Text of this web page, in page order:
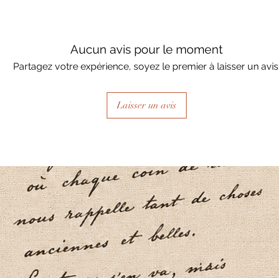
- Once dry, apply
fibrous and the
Aucun avis pour le moment
Partagez votre expérience, soyez le premier à laisser un avis.
Laisser un avis